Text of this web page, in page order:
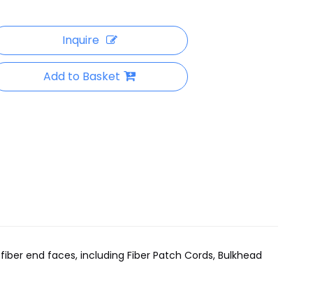
Inquire
Add to Basket
end faces, including Fiber Patch Cords, Bulkhead